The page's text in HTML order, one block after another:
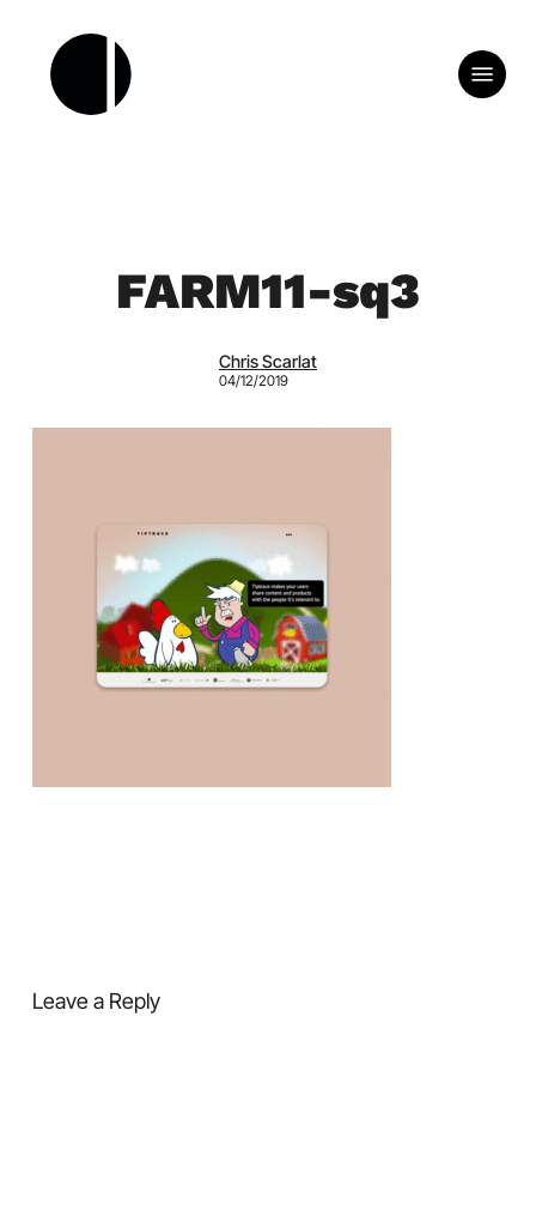
content
Menu
FARM11-sq3
Chris Scarlat
04/12/2019
Leave a Reply